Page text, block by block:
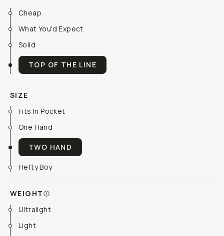
Cheap
What You'd Expect
Solid
TOP OF THE LINE
SIZE
Fits In Pocket
One Hand
TWO HAND
Hefty Boy
WEIGHT
Ultralight
Light